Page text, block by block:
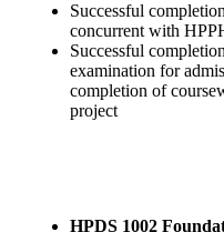
Successful
concurrent with
Successful
examination for
completion of
project
HPDS 1002